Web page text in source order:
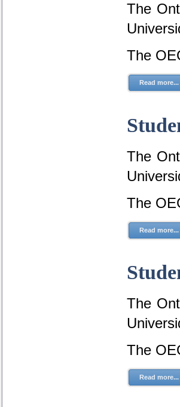
The
The
Read more...
The
The
Read more...
The
The
Read more...